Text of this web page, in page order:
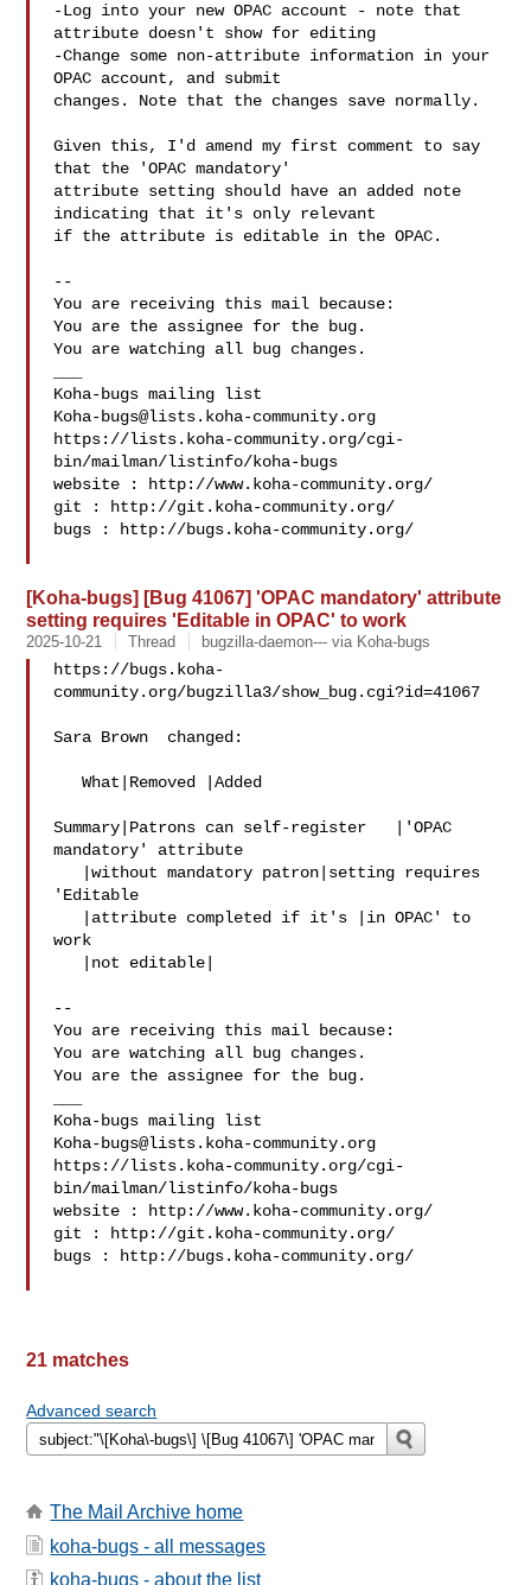
-Log into your new OPAC account - note that
attribute doesn't show for editing
-Change some non-attribute information in your
OPAC account, and submit
changes. Note that the changes save normally.
Given this, I'd amend my first comment to say
that the 'OPAC mandatory'
attribute setting should have an added note
indicating that it's only relevant
if the attribute is editable in the OPAC.
--
You are receiving this mail because:
You are the assignee for the bug.
You are watching all bug changes.
Koha-bugs@lists.koha-community.org
https://lists.koha-community.org/cgi-
bin/mailman/listinfo/koha-bugs
website : http://www.koha-community.org/
git : http://git.koha-community.org/
bugs : http://bugs.koha-community.org/
[Koha-bugs] [Bug 41067] 'OPAC mandatory' attribute
setting requires 'Editable in OPAC' to work
2025-10-21 Thread bugzilla-daemon--- via Koha-bugs
https://bugs.koha-
community.org/bugzilla3/show_bug.cgi?id=41067
Sara Brown  changed:
   What|Removed |Added
Summary|Patrons can self-register   |'OPAC
mandatory' attribute
'Editable
work
--
You are receiving this mail because:
You are watching all bug changes.
You are the assignee for the bug.
Koha-bugs@lists.koha-community.org
https://lists.koha-community.org/cgi-
bin/mailman/listinfo/koha-bugs
website : http://www.koha-community.org/
git : http://git.koha-community.org/
bugs : http://bugs.koha-community.org/
21 matches
Advanced search
The Mail Archive home
koha-bugs - all messages
koha-bugs - about the list